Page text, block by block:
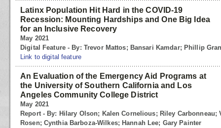
Latinx Population Hit Hard in the COVID-19
Recession: Mounting Hardships and One Big Idea
for an Inclusive Recovery
May 2021
Digital Feature - By: Trevor Mattos; Bansari Kamdar; Phillip
Link to digital feature
An Evaluation of the Emergency Aid Programs at
the University of Southern California and Los
Angeles Community College District
May 2021
Report - By: Hilary Olson; Kalen Cornelious; Riley Carbonneau;
Rosen; Cynthia Barboza-Wilkes; Hannah Lee; Gary Painter